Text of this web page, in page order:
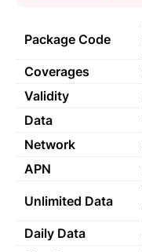
Package Code
Coverages
Validity
Data
Network
APN
Unlimited Data
Daily Data